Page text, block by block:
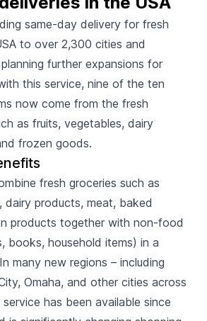
same-day delivery for fresh
to over 2,300 cities and
further expansions for
this service, nine of the ten
now come from the fresh
as fruits, vegetables, dairy
frozen goods.
fresh groceries such as
dairy products, meat, baked
products together with non-food
books, household items) in a
many new regions – including
Omaha, and other cities across
has been available since